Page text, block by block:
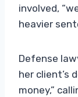
involved,
heavier
Defense
her client’s
money,”